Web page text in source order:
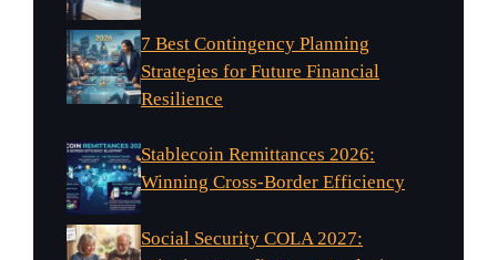
7 Best Contingency Planning
Strategies for Future Financial
Resilience
Stablecoin Remittances 2026:
Winning Cross-Border Efficiency
Social Security COLA 2027: